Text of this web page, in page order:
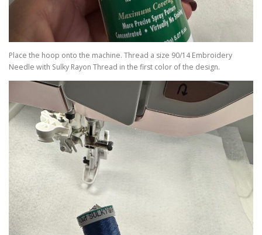
Place the hoop onto the machine. Thread a size 90/14 Embroidery
Needle with Sulky Rayon Thread in the first color of the design.